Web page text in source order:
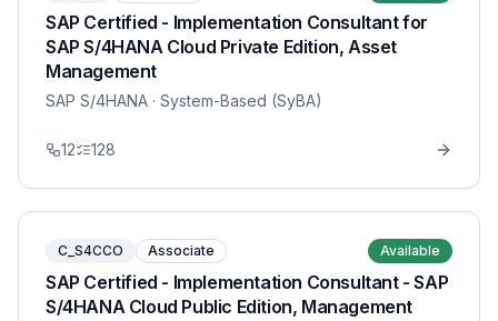
SAP Certified - Implementation Consultant for
SAP S/4HANA Cloud Private Edition, Asset
Management
SAP S/4HANA · System-Based (SyBA)
12 128
C_S4CCO Associate Available
SAP Certified - Implementation Consultant - SAP
S/4HANA Cloud Public Edition, Management